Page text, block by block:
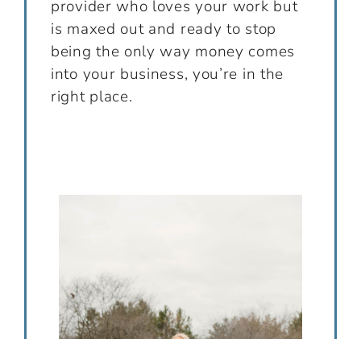
provider who loves your work but
is maxed out and ready to stop
being the only way money comes
into your business, you’re in the
right place.